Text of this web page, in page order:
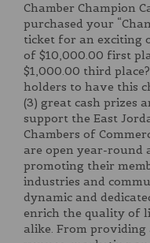
Chamber Champion
purchased your
ticket for an exciting
of $10,000.00 first
$1,000.00 third
holders to have this
(3) great cash prizes
support the East
Chambers of
are open year-round
promoting their
industries and
dynamic and
enrich the quality of
alike. From